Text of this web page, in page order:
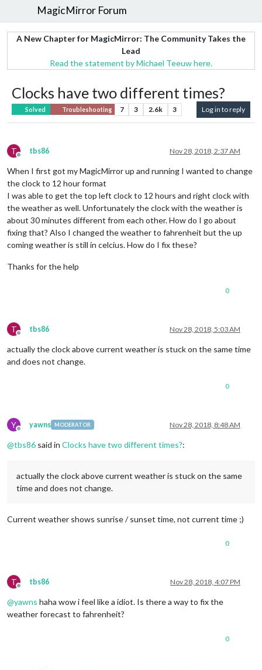
MagicMirror Forum
A New Chapter for MagicMirror: The Community Takes the
Lead
Read the statement by Michael Teeuw here.
Clocks have two different times?
Solved Troubleshooting 7 3 2.6k 3 Log in to reply
T
Offline
tbs86 Nov 28, 2018, 2:37 AM
When I first got my MagicMirror up and running I wanted to change
the clock to 12 hour format
I was able to get the top left clock to 12 hours and right clock with
the weather as well. Unfortunately the clock with the weather is
about 30 minutes different from each other. How do I go about
fixing that? Also I changed the weather to fahrenheit but the up
coming weather is still in celcius. How do I fix these?
Thanks for the help
0
T
Offline
tbs86 Nov 28, 2018, 5:03 AM
actually the clock above current weather is stuck on the same time
and does not change.
0
Y
Offline
yawns MODERATOR Nov 28, 2018, 8:48 AM
@tbs86 said in Clocks have two different times?:
actually the clock above current weather is stuck on the same
time and does not change.
Current weather shows sunrise / sunset time, not current time ;)
0
T
Offline
tbs86 Nov 28, 2018, 4:07 PM
@yawns haha wow i feel like a idiot. Is there a way to fix the
weather forecast to fahrenheit?
0